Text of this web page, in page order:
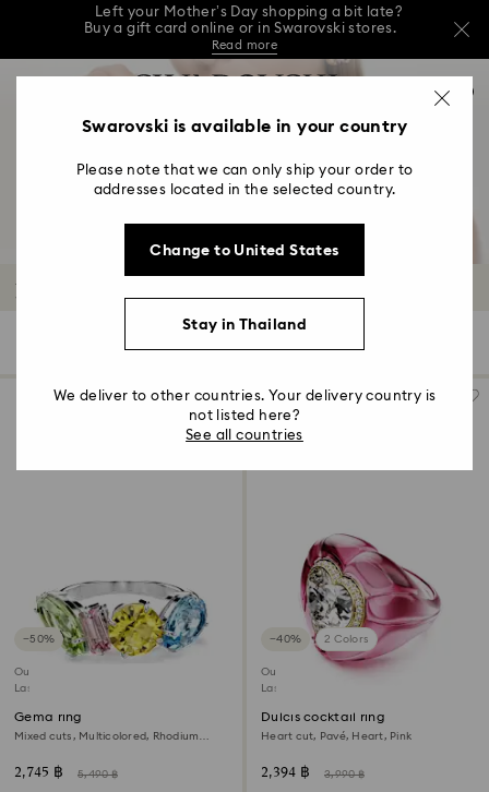
This Mother’s Day, receive a versatile blue bag
with your purchase of 7,800 ฿ or more.*
Shop now
Left your Mother’s Day shopping a bit late?
This Mother’s Day, receive a versatile blue bag
Shop now
Left your Mother’s Day shopping a bit late?
Read more
0 - Header
2 - Footer
4 - Search results
Rings
Filters
−50%
Outlet
Last chance to buy
Gema ring
Mixed cuts, Multicolored, Rhodium
2,745 ฿ 5,490 ฿
−40% 2 Colors
Outlet
Last chance to buy
Dulcis cocktail ring
Heart cut, Pavé, Heart, Pink
2,394 ฿ 3,990 ฿
Swarovski is available in your country
Please note that we can only ship your order to
addresses located in the selected country.
Change to United States
Stay in Thailand
We deliver to other countries. Your delivery country is
not listed here?
See all countries